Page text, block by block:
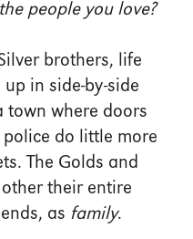
people you love?
brothers, life
in side-by-side
town where doors
do little more
The Golds and
their entire
as family.